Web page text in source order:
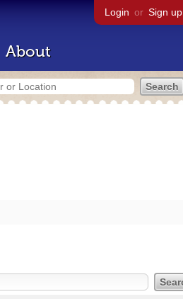
Login or Sign up
About